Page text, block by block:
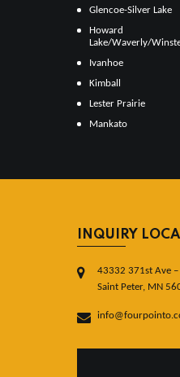
Glencoe-Silver Lake
Howard
Lake/Waverly/
Ivanhoe
Kimball
Lester Prairie
Mankato
INQUIRY
43332 371st Ave
Saint Peter, MN